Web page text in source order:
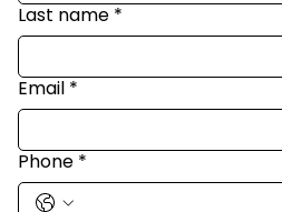
Last name *
Email *
Phone *